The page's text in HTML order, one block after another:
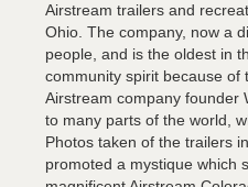
Airstream trailers and
Ohio. The company, now a
people, and is the oldest in
community spirit because
Airstream company founder
to many parts of the world,
Photos taken of the trailers
promoted a mystique which